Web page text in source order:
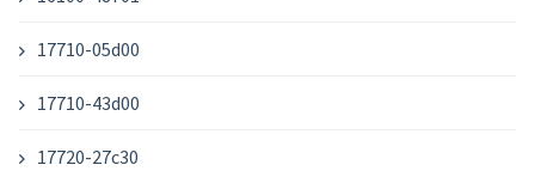
17710-05d00
17710-43d00
17720-27c30